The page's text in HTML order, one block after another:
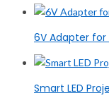
6V Adapter for
Smart LED